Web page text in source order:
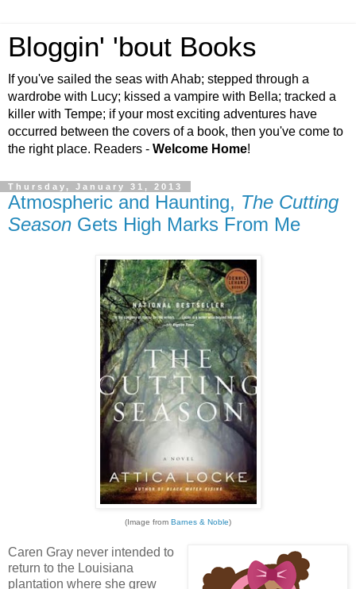
Bloggin' 'bout Books
If you've sailed the seas with Ahab; stepped through a
wardrobe with Lucy; kissed a vampire with Bella; tracked a
killer with Tempe; if your most exciting adventures have
occurred between the covers of a book, then you've come to
the right place. Readers - Welcome Home!
Thursday, January 31, 2013
Atmospheric and Haunting, The Cutting
Season Gets High Marks From Me
(Image from Barnes & Noble)
Caren Gray never intended to
return to the Louisiana
plantation where she grew